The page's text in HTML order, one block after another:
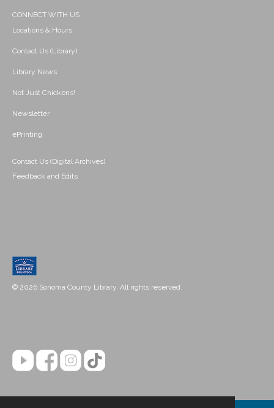
CONNECT WITH US
Locations & Hours
Contact Us (Library)
Library News
Not Just Chickens!
Newsletter
ePrinting
Contact Us (Digital Archives)
Feedback and Edits
© 2026 Sonoma County Library. All rights reserved.